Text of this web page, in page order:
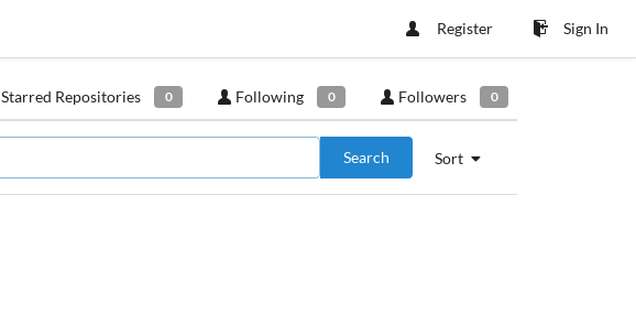
Register Sign In
Starred Repositories 0 Following 0 Followers 0
Sort
Search